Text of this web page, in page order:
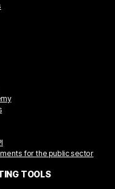
for the public sector
TOOLS